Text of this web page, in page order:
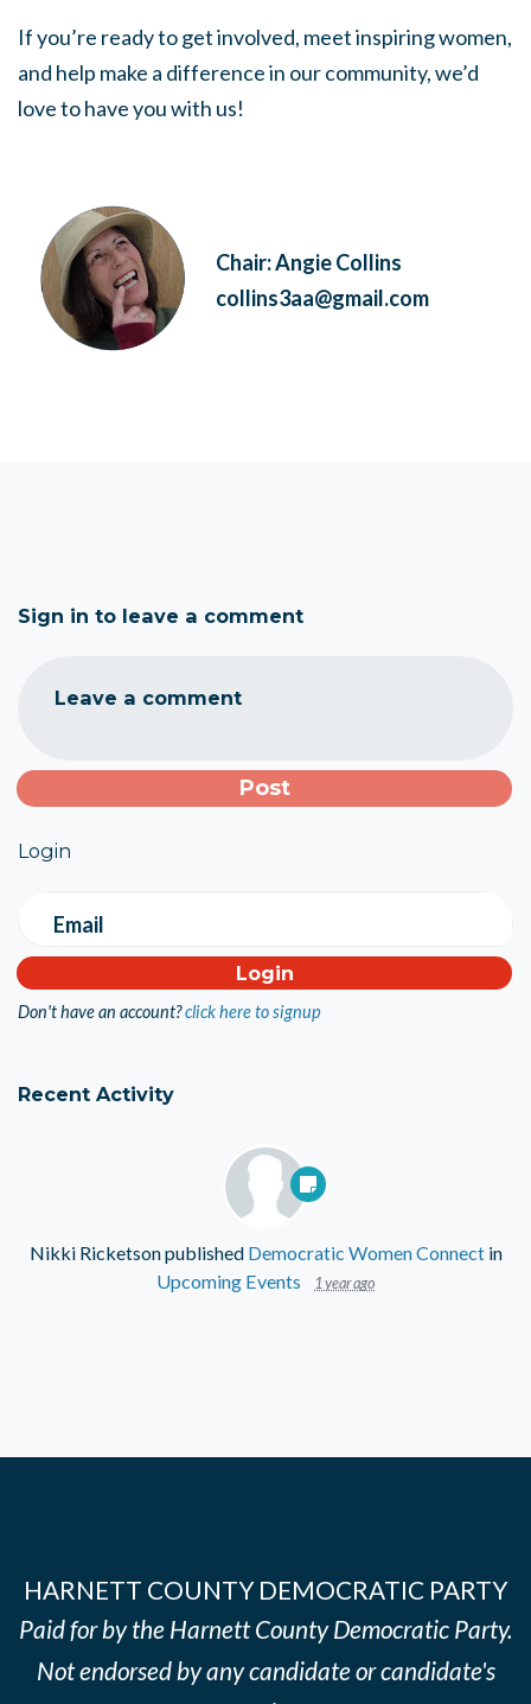
If you’re ready to get involved, meet inspiring women,
and help make a difference in our community, we’d
love to have you with us!
Chair: Angie Collins
collins3aa@gmail.com
Sign in to leave a comment
Leave a comment
Login
Email
Don't have an account?click here to signup
Recent Activity
Nikki Ricketsonpublished Democratic Women Connectin
Upcoming Events
1 year ago
HARNETT COUNTY DEMOCRATIC PARTY
Paid for by the Harnett County Democratic Party.
Not endorsed by any candidate or candidate's